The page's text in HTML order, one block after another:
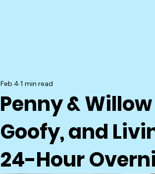
Penny &
Goofy, and
24-Hour
Feb 4 1 min read